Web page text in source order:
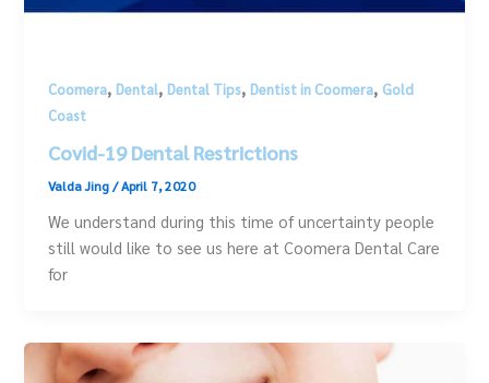
Coomera, Dental, Dental Tips, Dentist in Coomera, Gold
Coast
Covid-19 Dental Restrictions
Valda Jing/April 7, 2020
We understand during this time of uncertainty people
still would like to see us here at Coomera Dental Care
for